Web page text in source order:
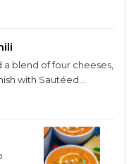
a blend of four cheeses,
with Sautéed
Onion Strings